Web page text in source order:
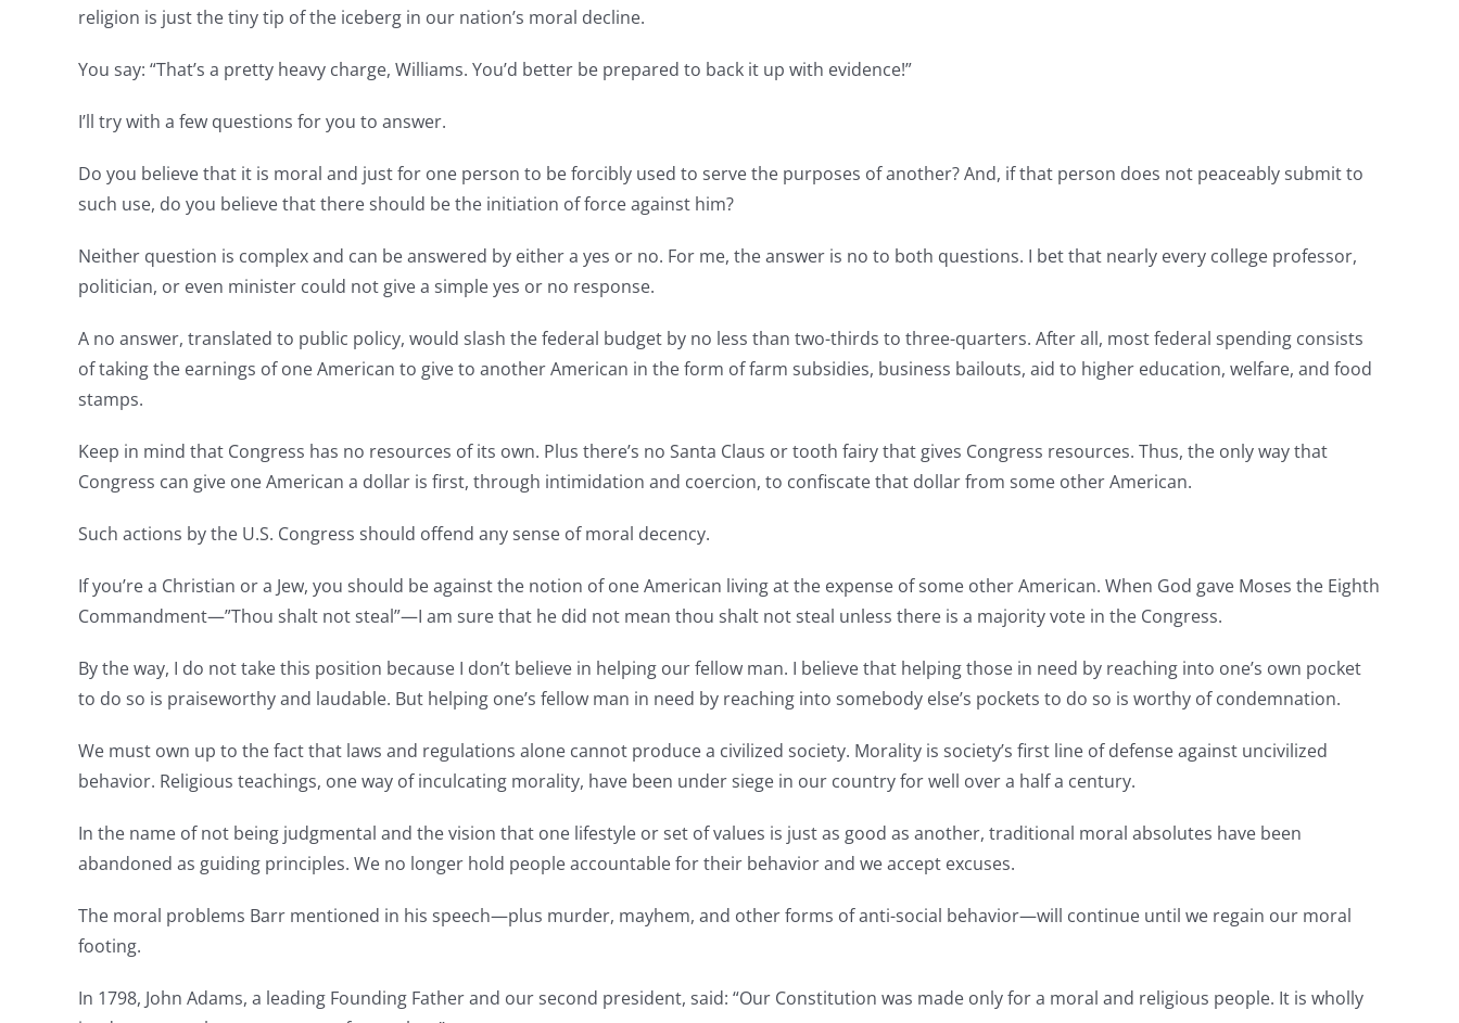
religion is just the tiny tip of the iceberg in our nation’s moral decline.
You say: “That’s a pretty heavy charge, Williams. You’d better be prepared to back it up with evidence!”
I’ll try with a few questions for you to answer.
Do you believe that it is moral and just for one person to be forcibly used to serve the purposes of another? And, if that person does not peaceably submit to
such use, do you believe that there should be the initiation of force against him?
Neither question is complex and can be answered by either a yes or no. For me, the answer is no to both questions. I bet that nearly every college professor,
politician, or even minister could not give a simple yes or no response.
A no answer, translated to public policy, would slash the federal budget by no less than two-thirds to three-quarters. After all, most federal spending consists
of taking the earnings of one American to give to another American in the form of farm subsidies, business bailouts, aid to higher education, welfare, and food
stamps.
Keep in mind that Congress has no resources of its own. Plus there’s no Santa Claus or tooth fairy that gives Congress resources. Thus, the only way that
Congress can give one American a dollar is first, through intimidation and coercion, to confiscate that dollar from some other American.
Such actions by the U.S. Congress should offend any sense of moral decency.
If you’re a Christian or a Jew, you should be against the notion of one American living at the expense of some other American. When God gave Moses the Eighth
Commandment—”Thou shalt not steal”—I am sure that he did not mean thou shalt not steal unless there is a majority vote in the Congress.
By the way, I do not take this position because I don’t believe in helping our fellow man. I believe that helping those in need by reaching into one’s own pocket
to do so is praiseworthy and laudable. But helping one’s fellow man in need by reaching into somebody else’s pockets to do so is worthy of condemnation.
We must own up to the fact that laws and regulations alone cannot produce a civilized society. Morality is society’s first line of defense against uncivilized
behavior. Religious teachings, one way of inculcating morality, have been under siege in our country for well over a half a century.
In the name of not being judgmental and the vision that one lifestyle or set of values is just as good as another, traditional moral absolutes have been
abandoned as guiding principles. We no longer hold people accountable for their behavior and we accept excuses.
The moral problems Barr mentioned in his speech—plus murder, mayhem, and other forms of anti-social behavior—will continue until we regain our moral
footing.
In 1798, John Adams, a leading Founding Father and our second president, said: “Our Constitution was made only for a moral and religious people. It is wholly